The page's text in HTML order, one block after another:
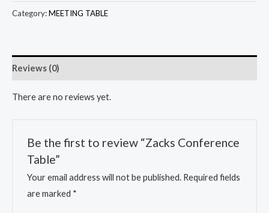
Category:MEETING TABLE
Reviews (0)
There are no reviews yet.
Be the first to review “Zacks Conference
Table”
Your email address will not be published. Required fields
are marked *